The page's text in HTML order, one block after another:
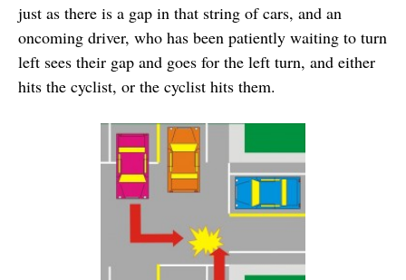
just as there is a gap in that string of cars, and an
oncoming driver, who has been patiently waiting to turn
left sees their gap and goes for the left turn, and either
hits the cyclist, or the cyclist hits them.